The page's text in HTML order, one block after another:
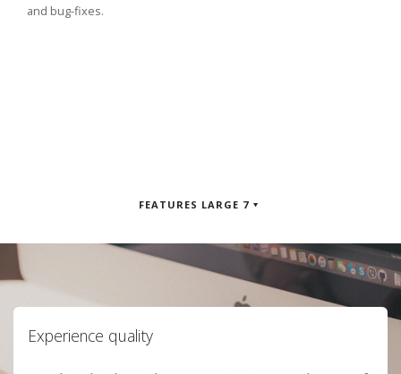
and bug-fixes.
FEATURES LARGE 7
Experience quality